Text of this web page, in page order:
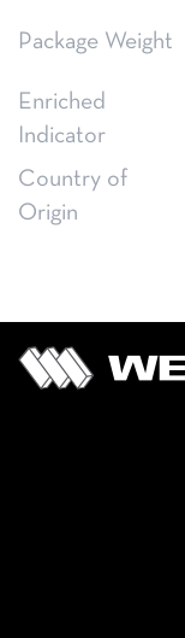
Package Weight
Enriched
Indicator
Country of
Origin